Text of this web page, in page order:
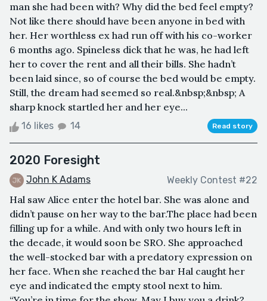
man she had been with? Why did the bed feel empty?
Not like there should have been anyone in bed with
her. Her worthless ex had run off with his co-worker
6 months ago. Spineless dick that he was, he had left
her to cover the rent and all their bills. She hadn’t
been laid since, so of course the bed would be empty.
Still, the dream had seemed so real.&nbsp;&nbsp; A
sharp knock startled her and her eye...
16 likes 14 Read story
2020 Foresight
John K Adams Weekly Contest #22
Hal saw Alice enter the hotel bar. She was alone and
didn’t pause on her way to the bar.The place had been
filling up for a while. And with only two hours left in
the decade, it would soon be SRO. She approached
the well-stocked bar with a predatory expression on
her face. When she reached the bar Hal caught her
eye and indicated the empty stool next to him.